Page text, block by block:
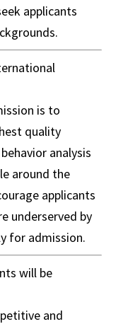
applicants
is to
quality
analysis
around the
applicants
underserved by
for admission.
will be
and